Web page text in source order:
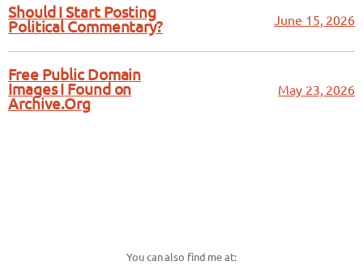
Should I Start Posting
Political Commentary?
June 15, 2026
Free Public Domain
Images I Found on
Archive.Org
May 23, 2026
You can also find me at: